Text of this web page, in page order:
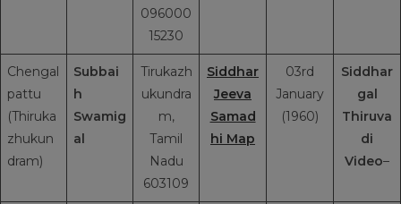
096000
15230
Chengal
pattu
(Thiruka
zhukun
dram)
Subbai
h
Swamig
al
Tirukazh
ukundra
m,
Tamil
Nadu
603109
Siddhar
Jeeva
Samad
hi Map
03rd
January
(1960)
Siddhar
gal
Thiruva
di
Video–